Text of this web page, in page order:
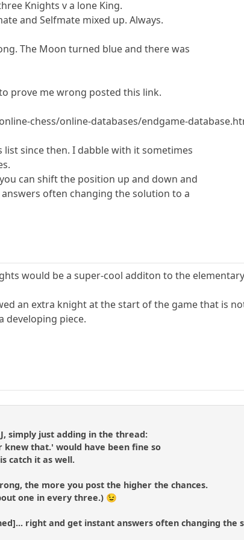
Knights v a lone King.
and Selfmate mixed up. Always.
The Moon turned blue and there was
prove me wrong posted this link.
chess/online-databases/endgame-
since then. I dabble with it sometimes
can shift the position up and down and
often changing the solution to a
would be a super-cool additon to the
an extra knight at the start of the game that is
developing piece.
simply just adding in the thread:
that.' would have been fine so
catch it as well.
the more you post the higher the chances.
one in every three.) 😉
right and get instant answers often changing the